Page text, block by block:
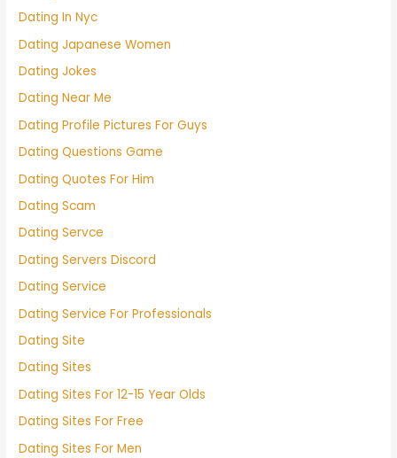
Dating In Nyc
Dating Japanese Women
Dating Jokes
Dating Near Me
Dating Profile Pictures For Guys
Dating Questions Game
Dating Quotes For Him
Dating Scam
Dating Servce
Dating Servers Discord
Dating Service
Dating Service For Professionals
Dating Site
Dating Sites
Dating Sites For 12-15 Year Olds
Dating Sites For Free
Dating Sites For Men